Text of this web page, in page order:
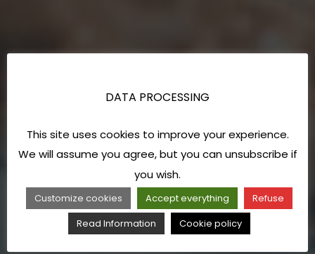
DATA PROCESSING
This site uses cookies to improve your experience.
We will assume you agree, but you can unsubscribe if
you wish.
Customize cookies Accept everything
Refuse
Read Information
Cookie policy